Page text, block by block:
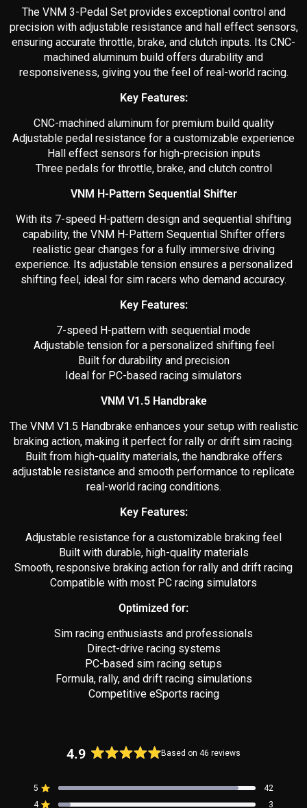
The VNM 3-Pedal Set provides exceptional control and
precision with adjustable resistance and hall effect sensors,
ensuring accurate throttle, brake, and clutch inputs. Its CNC-
machined aluminum build offers durability and
responsiveness, giving you the feel of real-world racing.
Key Features:
CNC-machined aluminum for premium build quality
Adjustable pedal resistance for a customizable experience
Hall effect sensors for high-precision inputs
Three pedals for throttle, brake, and clutch control
VNM H-Pattern Sequential Shifter
With its 7-speed H-pattern design and sequential shifting
capability, the VNM H-Pattern Sequential Shifter offers
realistic gear changes for a fully immersive driving
experience. Its adjustable tension ensures a personalized
shifting feel, ideal for sim racers who demand accuracy.
Key Features:
7-speed H-pattern with sequential mode
Adjustable tension for a personalized shifting feel
Built for durability and precision
Ideal for PC-based racing simulators
VNM V1.5 Handbrake
The VNM V1.5 Handbrake enhances your setup with realistic
braking action, making it perfect for rally or drift sim racing.
Built from high-quality materials, the handbrake offers
adjustable resistance and smooth performance to replicate
real-world racing conditions.
Key Features:
Adjustable resistance for a customizable braking feel
Built with durable, high-quality materials
Smooth, responsive braking action for rally and drift racing
Compatible with most PC racing simulators
Optimized for:
Sim racing enthusiasts and professionals
Direct-drive racing systems
PC-based sim racing setups
Formula, rally, and drift racing simulations
Competitive eSports racing
4.9
out
Based on 46 reviews
5 Rated out of 5 stars
42
4
3